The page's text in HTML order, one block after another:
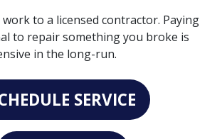
work to a licensed contractor. Paying
to repair something you broke is
in the long-run.
SERVICE